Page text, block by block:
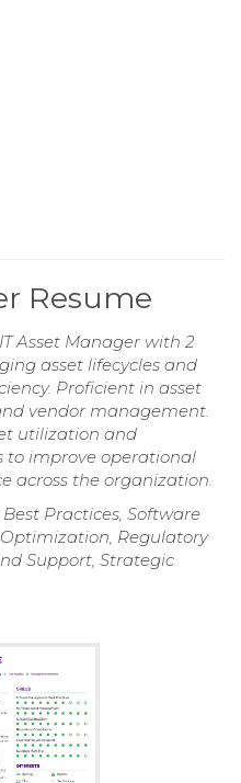
Resume
Asset Manager with 2
asset lifecycles and
Proficient in asset
vendor management.
utilization and
to improve operational
across the organization.
Practices, Software
Regulatory
Support, Strategic